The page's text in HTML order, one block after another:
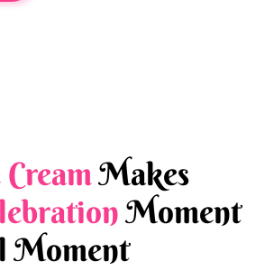
Makes
Moment
Moment